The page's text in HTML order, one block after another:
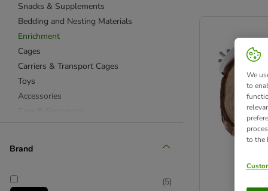
Snacks & Supplements
Bedding and Nesting Materials
Enrichment
Cages
Carriers & Transport Cages
Toys
Accessories
Brand
(5)
We
to
to the